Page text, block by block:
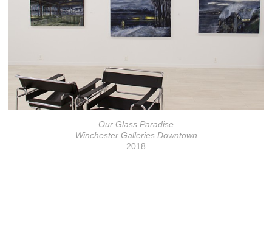
Our Glass Paradise
Winchester Galleries Downtown
2018